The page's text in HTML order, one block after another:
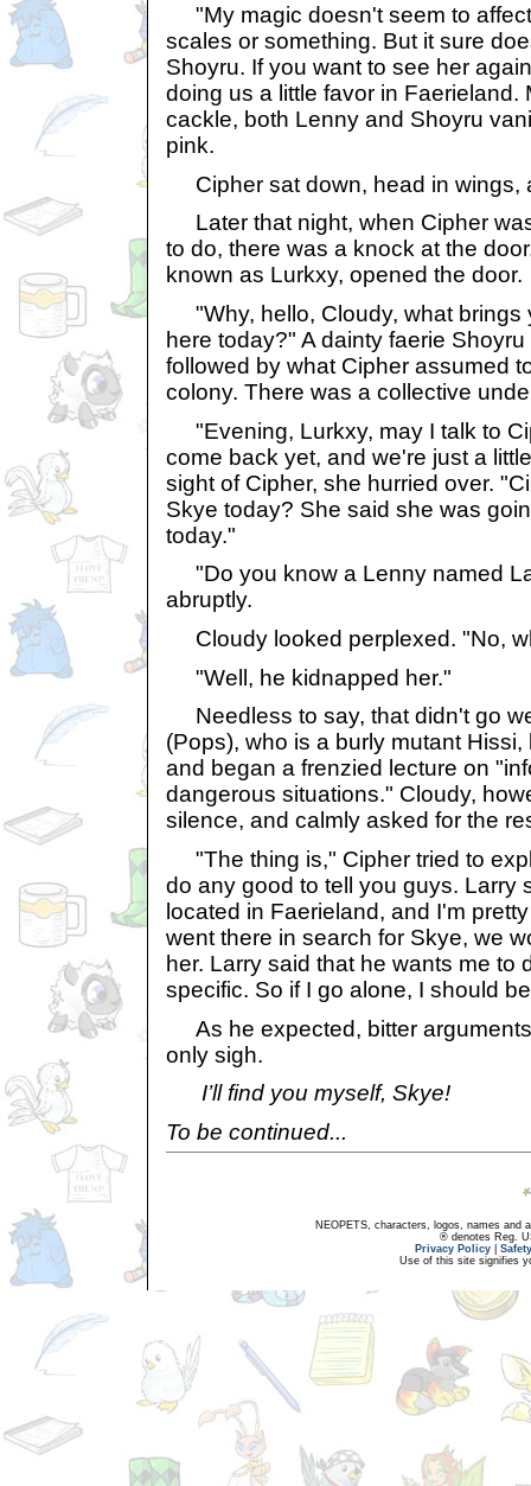
"My magic doesn't seem to
scales or something. But it sure
Shoyru. If you want to see her
doing us a little favor in Faerieland.
cackle, both Lenny and Shoyru
pink.
Cipher sat down, head in wings,
Later that night, when Cipher
to do, there was a knock at the
known as Lurkxy, opened the door.
"Why, hello, Cloudy, what brings
here today?" A dainty faerie
followed by what Cipher assumed
colony. There was a collective
"Evening, Lurkxy, may I talk to
come back yet, and we're just a
sight of Cipher, she hurried over.
Skye today? She said she was
today."
"Do you know a Lenny named
abruptly.
Cloudy looked perplexed. "No,
"Well, he kidnapped her."
Needless to say, that didn't go
(Pops), who is a burly mutant
and began a frenzied lecture on
dangerous situations." Cloudy,
silence, and calmly asked for the
"The thing is," Cipher tried to
do any good to tell you guys. Larry
located in Faerieland, and I'm
went there in search for Skye, we
her. Larry said that he wants me to
specific. So if I go alone, I should
As he expected, bitter
only sigh.
I’ll find you myself, Skye!
To be continued...
NEOPETS, characters, logos, names and
® denotes Reg.
Privacy Policy
Use of this site signifies